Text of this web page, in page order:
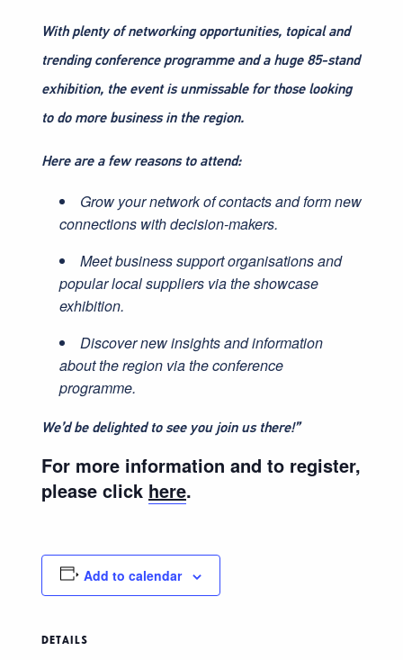
With plenty of networking opportunities, topical and
trending conference programme and a huge 85-stand
exhibition, the event is unmissable for those looking
to do more business in the region.
Here are a few reasons to attend:
Grow your network of contacts and form new
connections with decision-makers.
Meet business support organisations and
popular local suppliers via the showcase
exhibition.
Discover new insights and information
about the region via the conference
programme.
We’d be delighted to see you join us there!”
For more information and to register,
please click here.
Add to calendar
DETAILS